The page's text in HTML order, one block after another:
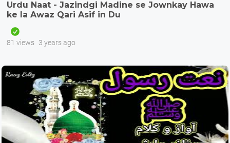
Urdu Naat - Jazindgi Madine se Jownkay Hawa
ke la Awaz Qari Asif in Du
81 views 3 years ago